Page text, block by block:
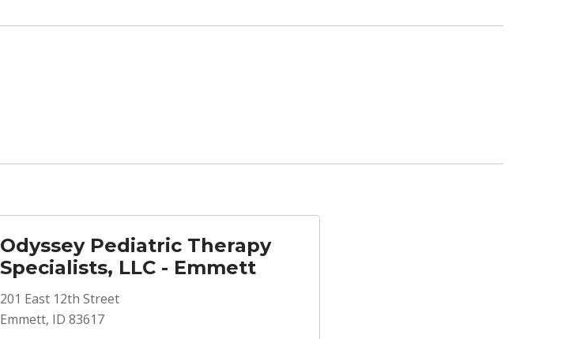
Odyssey Pediatric Therapy
Specialists, LLC - Emmett
201 East 12th Street
Emmett, ID 83617